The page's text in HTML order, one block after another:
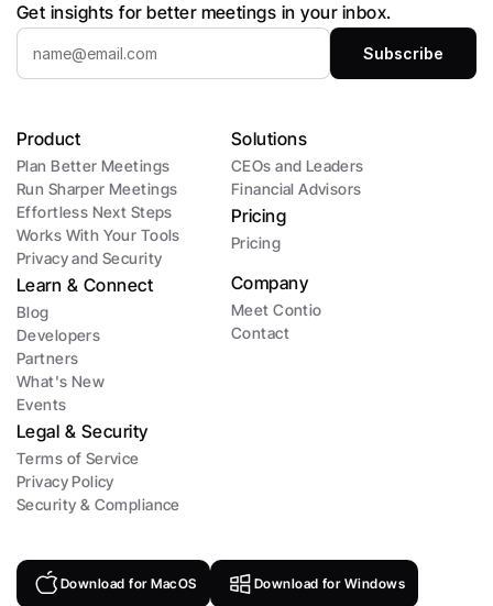
Get insights for better meetings in your inbox.
Product
Plan Better Meetings
Run Sharper Meetings
Effortless Next Steps
Works With Your Tools
Privacy and Security
Learn & Connect
Blog
Developers
Partners
What's New
Events
Legal & Security
Terms of Service
Privacy Policy
Security & Compliance
Solutions
CEOs and Leaders
Financial Advisors
Pricing
Pricing
Company
Meet Contio
Contact
Download for MacOS Download for Windows